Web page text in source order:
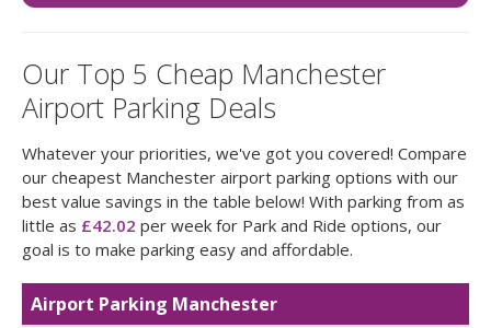
Our Top 5 Cheap Manchester
Airport Parking Deals
Whatever your priorities, we've got you covered! Compare
our cheapest Manchester airport parking options with our
best value savings in the table below! With parking from as
little as £42.02 per week for Park and Ride options, our
goal is to make parking easy and affordable.
Airport Parking Manchester